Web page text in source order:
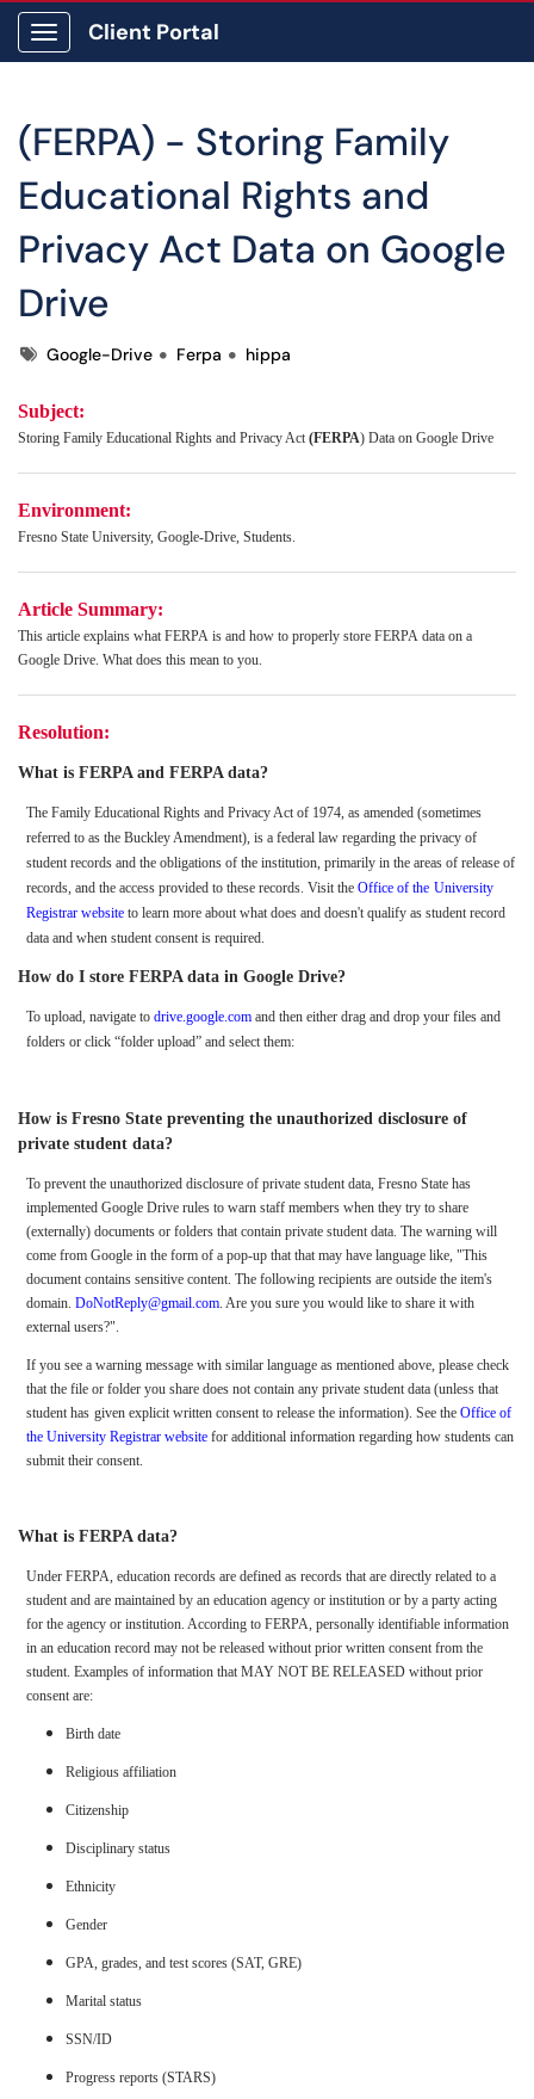
Show Applications Menu
Client Portal
(FERPA) - Storing Family
Educational Rights and
Privacy Act Data on Google
Drive
TagsGoogle-Drive Ferpa hippa
Subject:
Storing Family Educational Rights and Privacy Act(FERPA) Data on Google Drive
Environment:
Fresno State University, Google-Drive, Students.
Article Summary:
This article explains what FERPA is and how to properly store FERPA data on a
Google Drive. What does this mean to you.
Resolution:
What is FERPA and FERPA data?
The Family Educational Rights and Privacy Act of 1974, as amended (sometimes
referred to as the Buckley Amendment), is a federal law regarding the privacy of
student records and the obligations of the institution, primarily in the areas of release of
records, and the access provided to these records. Visit theOffice of the University
Registrar website to learn more about what does and doesn't qualify as student record
data and when student consent is required.
How do I store FERPA data in Google Drive?
To upload, navigate todrive.google.com and then either drag and drop your files and
folders or click “folder upload” and select them:
How is Fresno State preventing the unauthorized disclosure of
private student data?
To prevent the unauthorized disclosure of private student data, Fresno State has
implemented Google Drive rules to warn staff members when they try to share
(externally) documents or folders that contain private student data. The warning will
come from Google in the form of a pop-up that that may have language like, "This
document contains sensitive content. The following recipients are outside the item's
domain.DoNotReply@gmail.com. Are you sure you would like to share it with
external users?".
If you see a warning message with similar language as mentioned above, please check
that the file or folder you share does not contain any private student data (unless that
student has given explicit written consent to release the information). See theOffice of
the University Registrar website for additional information regarding how students can
submit their consent.
What is FERPA data?
Under FERPA, education records are defined as records that are directly related to a
student and are maintained by an education agency or institution or by a party acting
for the agency or institution. According to FERPA, personally identifiable information
in an education record may not be released without prior written consent from the
student. Examples of information that MAY NOT BE RELEASED without prior
consent are:
Birth date
Religious affiliation
Citizenship
Disciplinary status
Ethnicity
Gender
GPA, grades, and test scores (SAT, GRE)
Marital status
SSN/ID
Progress reports (STARS)